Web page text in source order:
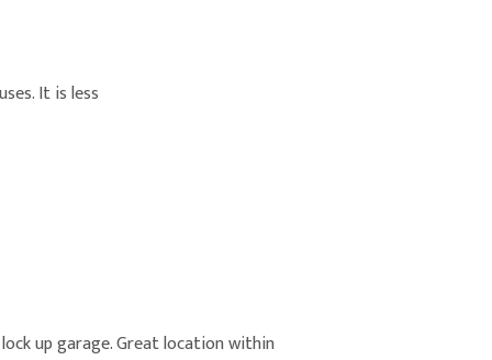
It is less
up garage. Great location within